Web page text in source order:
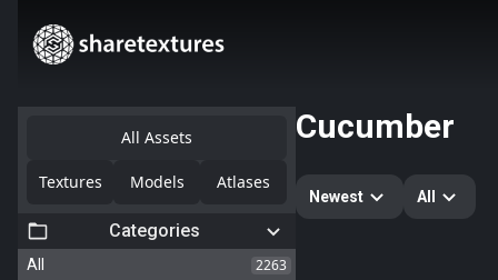
All Assets
Textures Models Atlases
Categories
All 2263
Cucumber
Newest All